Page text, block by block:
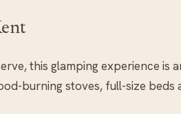
this glamping experience is
burning stoves, full-size beds